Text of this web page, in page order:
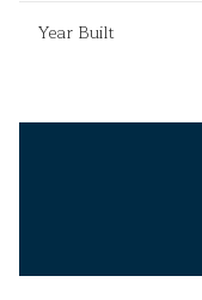
Year Built